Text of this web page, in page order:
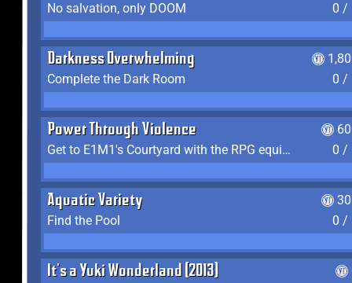
No salvation, only DOOM
0 /
Darkness Overwhelming
Complete the Dark Room
0 /
Power Through Violence
Get to E1M1's Courtyard with the RPG equipped
0 /
Aquatic Variety
Find the Pool
0 /
It's a Yuki Wonderland (2013)